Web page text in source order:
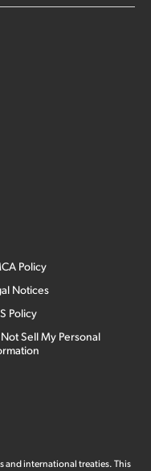
Policy
Notices
Policy
Sell My Personal
and international treaties. This